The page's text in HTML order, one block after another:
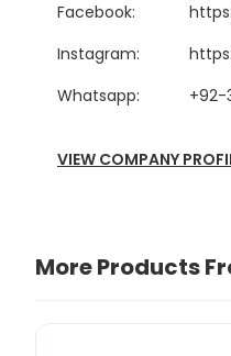
Facebook:
Instagram:
Whatsapp:
+92-
VIEW COMPANY
More Products